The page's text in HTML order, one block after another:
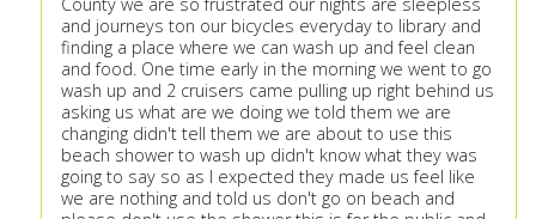
County we are so frustrated our nights are sleepless
and journeys ton our bicycles everyday to library and
finding a place where we can wash up and feel clean
and food. One time early in the morning we went to go
wash up and 2 cruisers came pulling up right behind us
asking us what are we doing we told them we are
changing didn't tell them we are about to use this
beach shower to wash up didn't know what they was
going to say so as I expected they made us feel like
we are nothing and told us don't go on beach and